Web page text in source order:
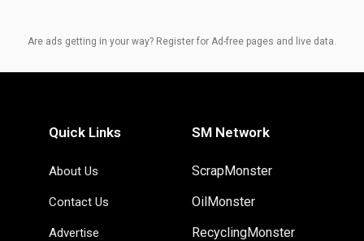
Are ads getting in your way? Register for Ad-free pages and live data.
Quick Links
About Us
Contact Us
Advertise
SM Network
ScrapMonster
OilMonster
RecyclingMonster